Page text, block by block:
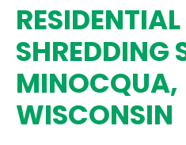
RESIDENTIAL
SHREDDING
MINOCQUA,
WISCONSIN